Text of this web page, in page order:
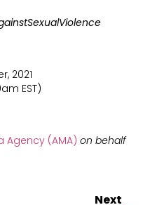
2021
EST)
Agency (AMA) on behalf
Next